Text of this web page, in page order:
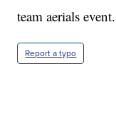
team aerials event.
Report a typo